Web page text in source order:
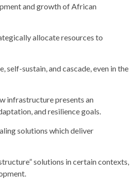
and growth of African
allocate resources to
self-sustain, and cascade, even in the
infrastructure presents an
and resilience goals.
solutions which deliver
solutions in certain contexts,